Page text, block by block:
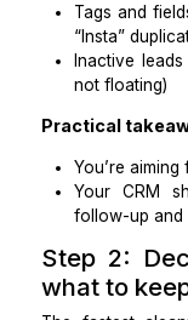
No
Every
Every
owner)
Tags and
“Insta”
Inactive
not floating)